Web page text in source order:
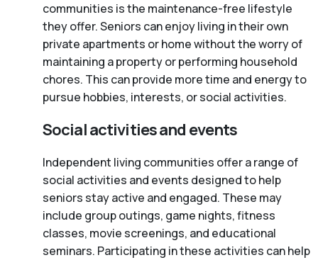
communities is the maintenance-free lifestyle
they offer. Seniors can enjoy living in their own
private apartments or home without the worry of
maintaining a property or performing household
chores. This can provide more time and energy to
pursue hobbies, interests, or social activities.
Social activities and events
Independent living communities offer a range of
social activities and events designed to help
seniors stay active and engaged. These may
include group outings, game nights, fitness
classes, movie screenings, and educational
seminars. Participating in these activities can help